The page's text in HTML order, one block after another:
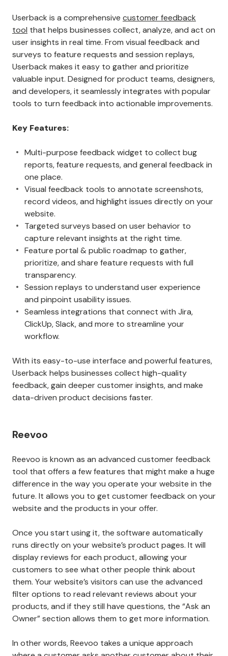
Userback is a comprehensive customer feedback
tool that helps businesses collect, analyze, and act on
user insights in real time. From visual feedback and
surveys to feature requests and session replays,
Userback makes it easy to gather and prioritize
valuable input. Designed for product teams, designers,
and developers, it seamlessly integrates with popular
tools to turn feedback into actionable improvements.
Key Features:
Multi-purpose feedback widget to collect bug
reports, feature requests, and general feedback in
one place.
Visual feedback tools to annotate screenshots,
record videos, and highlight issues directly on your
website.
Targeted surveys based on user behavior to
capture relevant insights at the right time.
Feature portal & public roadmap to gather,
prioritize, and share feature requests with full
transparency.
Session replays to understand user experience
and pinpoint usability issues.
Seamless integrations that connect with Jira,
ClickUp, Slack, and more to streamline your
workflow.
With its easy-to-use interface and powerful features,
Userback helps businesses collect high-quality
feedback, gain deeper customer insights, and make
data-driven product decisions faster.
Reevoo
Reevoo is known as an advanced customer feedback
tool that offers a few features that might make a huge
difference in the way you operate your website in the
future. It allows you to get customer feedback on your
website and the products in your offer.
Once you start using it, the software automatically
runs directly on your website’s product pages. It will
display reviews for each product, allowing your
customers to see what other people think about
them. Your website’s visitors can use the advanced
filter options to read relevant reviews about your
products, and if they still have questions, the “Ask an
Owner” section allows them to get more information.
In other words, Reevoo takes a unique approach